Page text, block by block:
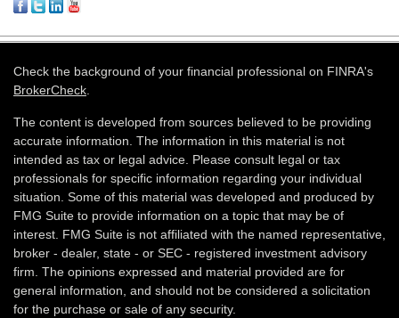
Check the background of your financial professional on FINRA's
BrokerCheck
The content is developed from sources believed to be providing
accurate information. The information in this material is not
intended as tax or legal advice. Please consult legal or tax
professionals for specific information regarding your individual
situation. Some of this material was developed and produced by
FMG Suite to provide information on a topic that may be of
interest. FMG Suite is not affiliated with the named representative,
broker - dealer, state - or SEC - registered investment advisory
firm. The opinions expressed and material provided are for
general information, and should not be considered a solicitation
for the purchase or sale of any security.